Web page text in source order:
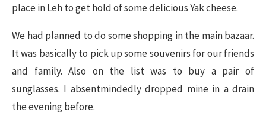
place in Leh to get hold of some delicious Yak cheese.
We had planned to do some shopping in the main bazaar.
It was basically to pick up some souvenirs for our friends
and family. Also on the list was to buy a pair of
sunglasses. I absentmindedly dropped mine in a drain
the evening before.